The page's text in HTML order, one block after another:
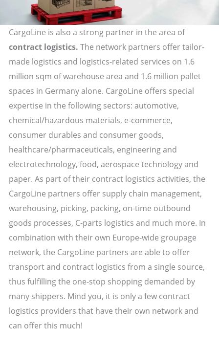
CargoLine is also a strong partner in the area of
contract logistics. The network partners offer tailor-
made logistics and logistics-related services on 1.6
million sqm of warehouse area and 1.6 million pallet
spaces in Germany alone. CargoLine offers special
expertise in the following sectors: automotive,
chemical/hazardous materials, e-commerce,
consumer durables and consumer goods,
healthcare/pharmaceuticals, engineering and
electrotechnology, food, aerospace technology and
paper. As part of their contract logistics activities, the
CargoLine partners offer supply chain management,
warehousing, picking, packing, on-time outbound
goods processes, C-parts logistics and much more. In
combination with their own Europe-wide groupage
network, the CargoLine partners are able to offer
transport and contract logistics from a single source,
thus fulfilling the one-stop shopping demanded by
many shippers. Mind you, it is only a few contract
logistics providers that have their own network and
can offer this much!